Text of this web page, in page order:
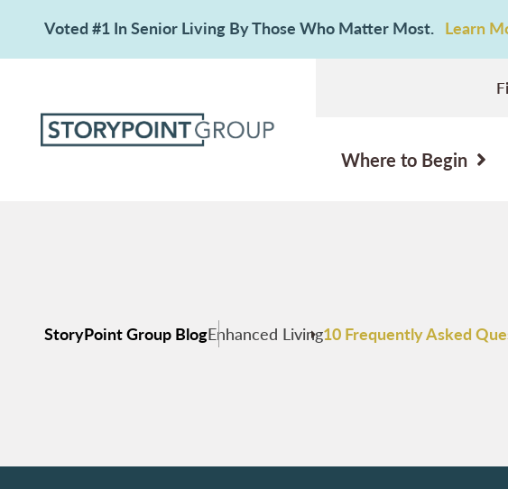
Voted #1 In Senior Living By Those Who Matter Most. Learn
Where to Begin
StoryPoint Group BlogEnhanced Living10 Frequently Asked